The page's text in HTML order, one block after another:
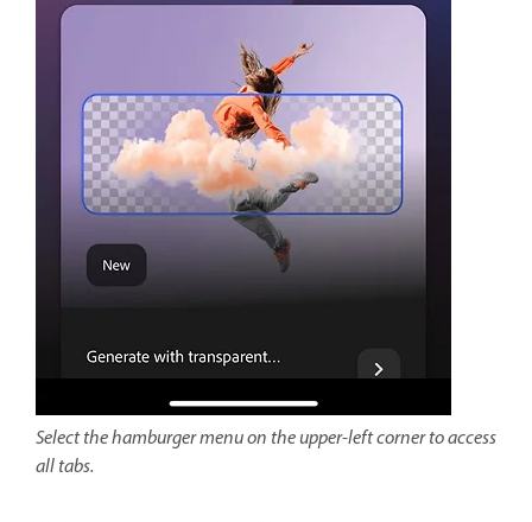
Select the hamburger menu on the upper-left corner to access
all tabs.